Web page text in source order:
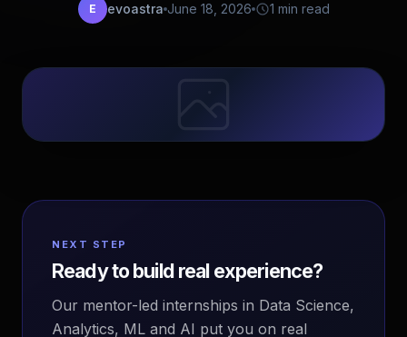
E evoastra June 18, 2026 1 min read
NEXT STEP
Ready to build real experience?
Our mentor-led internships in Data Science,
Analytics, ML and AI put you on real